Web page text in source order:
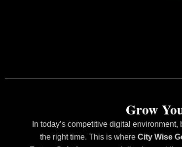
In today’s competitive digital
the right time. This is where City Wise
Grow